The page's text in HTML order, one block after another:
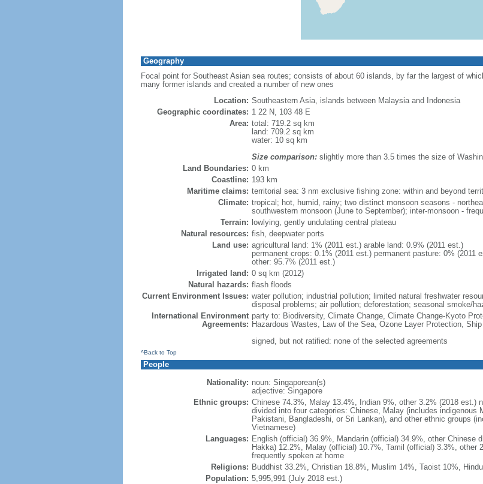
Geography
Focal point for Southeast Asian sea routes; consists of about 60 islands, by far the largest of
many former islands and created a number of new ones
Location: Southeastern Asia, islands between Malaysia and Indonesia
Geographic coordinates: 1 22 N, 103 48 E
Area: total: 719.2 sq km
land: 709.2 sq km
water: 10 sq km
Size comparison:slightly more than 3.5 times the size of
Land Boundaries: 0 km
Coastline: 193 km
Maritime claims: territorial sea: 3 nm exclusive fishing zone: within and beyond
Climate: tropical; hot, humid, rainy; two distinct monsoon seasons -
southwestern monsoon (June to September); inter-monsoon -
Terrain: lowlying, gently undulating central plateau
Natural resources: fish, deepwater ports
Land use: agricultural land: 1% (2011 est.) arable land: 0.9% (2011 est.)
permanent crops: 0.1% (2011 est.) permanent pasture: 0% (2011
other: 95.7% (2011 est.)
Irrigated land: 0 sq km (2012)
Natural hazards: flash floods
Current Environment Issues: water pollution; industrial pollution; limited natural freshwater
disposal problems; air pollution; deforestation; seasonal smoke/
International Environment
Agreements:
party to: Biodiversity, Climate Change, Climate Change-Kyoto
Hazardous Wastes, Law of the Sea, Ozone Layer Protection,
signed, but not ratified: none of the selected agreements
^Back to Top
People
Nationality: noun: Singaporean(s)
adjective: Singapore
Ethnic groups: Chinese 74.3%, Malay 13.4%, Indian 9%, other 3.2% (2018 est.)
divided into four categories: Chinese, Malay (includes indigenous
Pakistani, Bangladeshi, or Sri Lankan), and other ethnic groups
Vietnamese)
Languages: English (official) 36.9%, Mandarin (official) 34.9%, other Chinese
Hakka) 12.2%, Malay (official) 10.7%, Tamil (official) 3.3%, other
frequently spoken at home
Religions: Buddhist 33.2%, Christian 18.8%, Muslim 14%, Taoist 10%,
Population: 5,995,991 (July 2018 est.)